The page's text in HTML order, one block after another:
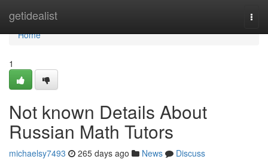
getidealist
Home
Home
1
Not known Details About
Russian Math Tutors
michaelsy7493 265 days ago News
Discuss